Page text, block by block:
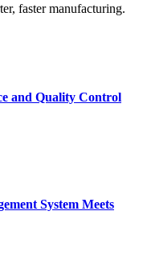
faster manufacturing.
and Quality Control
System Meets